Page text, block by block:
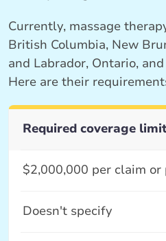
Currently, massage
British Columbia, New
and Labrador, Ontario,
Here are their
Required coverage
$2,000,000 per claim or
Doesn't specify